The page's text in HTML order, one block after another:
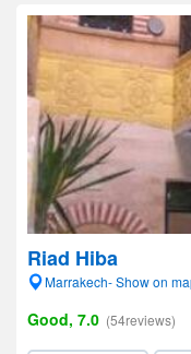
Riad Hiba
Marrakech- Show on
Good, 7.0 (54reviews)